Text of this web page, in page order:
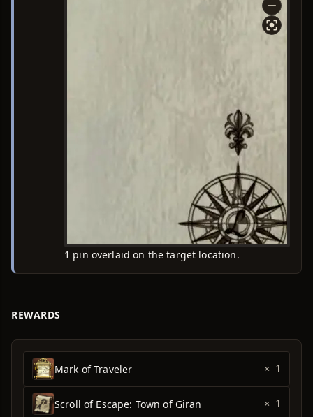
1 pin overlaid on the target location.
REWARDS
Mark of Traveler × 1
Scroll of Escape: Town of Giran × 1